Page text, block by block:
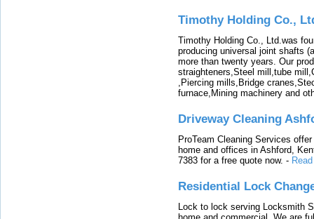
Timothy Holding Co.,
Timothy Holding Co., Ltd.was
producing universal joint shafts
more than twenty years. Our
straighteners,Steel mill,tube
,Piercing mills,Bridge
furnace,Mining machinery and
Driveway Cleaning
ProTeam Cleaning Services
home and offices in Ashford,
7383 for a free quote now. -
Residential Lock
Lock to lock serving Locksmith